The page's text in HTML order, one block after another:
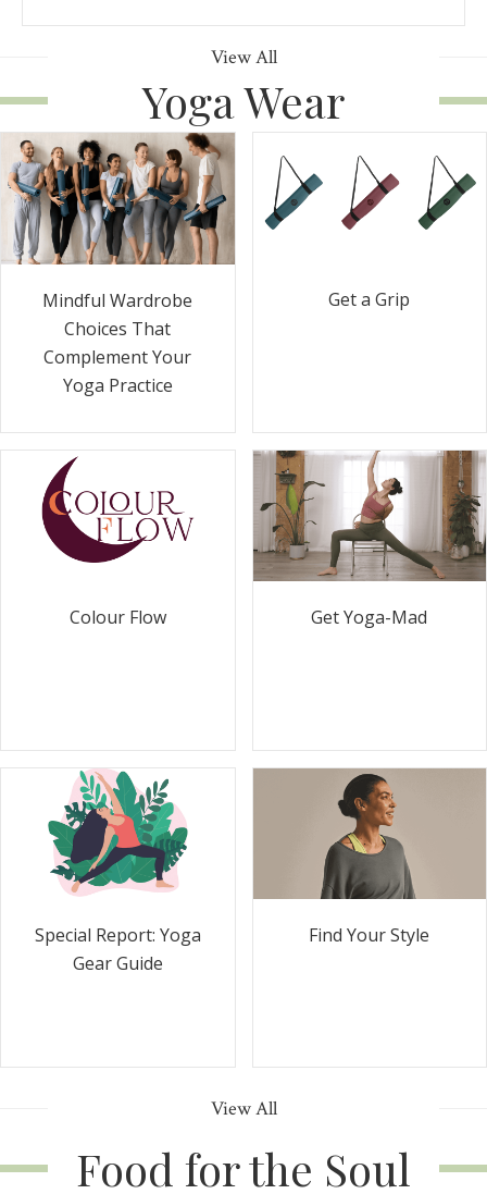
View All
Yoga Wear
Mindful Wardrobe
Choices That
Complement Your
Yoga Practice
Get a Grip
Colour Flow Get Yoga-Mad
Special Report: Yoga
Gear Guide
Find Your Style
View All
Food for the Soul